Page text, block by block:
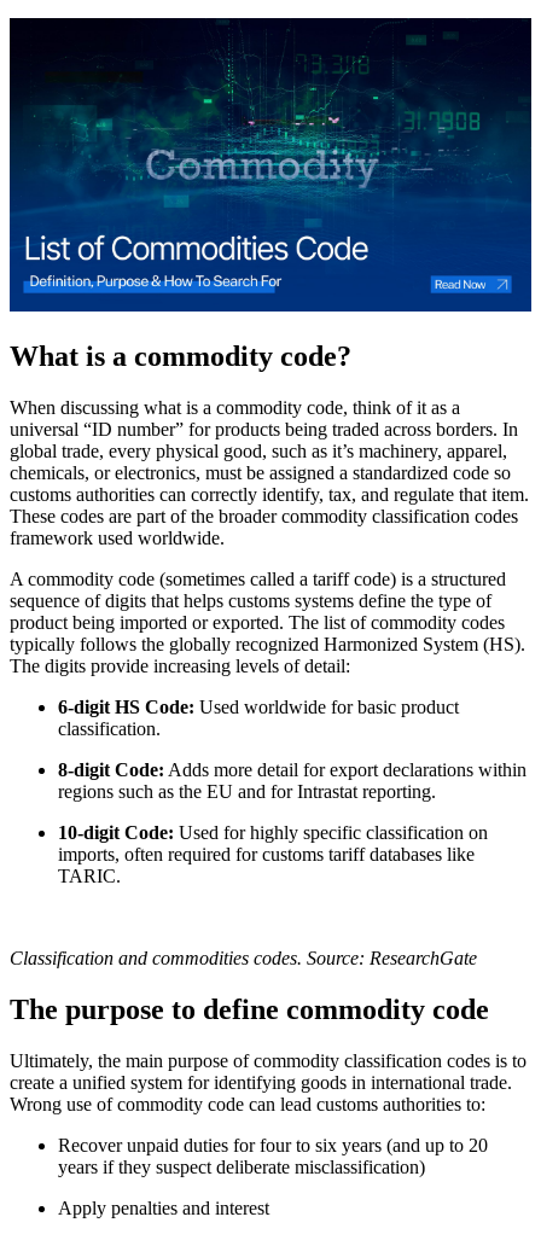
What is a commodity code?
When discussing what is a commodity code, think of it as a
universal “ID number” for products being traded across borders. In
global trade, every physical good, such as it’s machinery, apparel,
chemicals, or electronics, must be assigned a standardized code so
customs authorities can correctly identify, tax, and regulate that item.
These codes are part of the broader commodity classification codes
framework used worldwide.
A commodity code (sometimes called a tariff code) is a structured
sequence of digits that helps customs systems define the type of
product being imported or exported. The list of commodity codes
typically follows the globally recognized Harmonized System (HS).
The digits provide increasing levels of detail:
6-digit HS Code: Used worldwide for basic product
classification.
8-digit Code: Adds more detail for export declarations within
regions such as the EU and for Intrastat reporting.
10-digit Code: Used for highly specific classification on
imports, often required for customs tariff databases like
TARIC.
Classification and commodities codes. Source: ResearchGate
The purpose to define commodity code
Ultimately, the main purpose of commodity classification codes is to
create a unified system for identifying goods in international trade.
Wrong use of commodity code can lead customs authorities to:
Recover unpaid duties for four to six years (and up to 20
years if they suspect deliberate misclassification)
Apply penalties and interest